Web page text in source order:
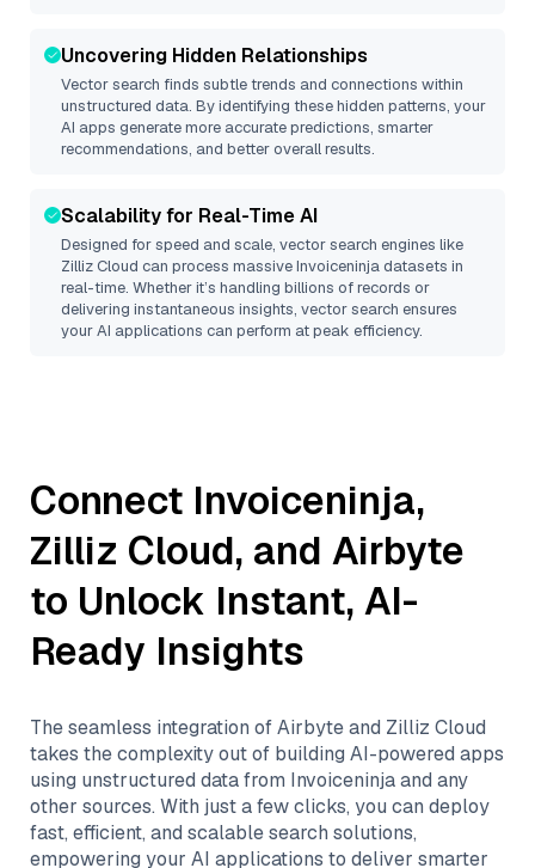
Uncovering Hidden Relationships
Vector search finds subtle trends and connections within
unstructured data. By identifying these hidden patterns, your
AI apps generate more accurate predictions, smarter
recommendations, and better overall results.
Scalability for Real-Time AI
Designed for speed and scale, vector search engines like
Zilliz Cloud can process massiveInvoiceninjadatasets in
real-time. Whether it’s handling billions of records or
delivering instantaneous insights, vector search ensures
your AI applications can perform at peak efficiency.
Connect Invoiceninja,
Zilliz Cloud, and Airbyte
to Unlock Instant, AI-
Ready Insights
The seamless integration ofAirbyteand Zilliz Cloud
takes the complexity out of building AI-powered apps
using unstructured data from Invoiceninjaand any
other sources. With just a few clicks, you can deploy
fast, efficient, and scalable search solutions,
empowering your AI applications to deliver smarter